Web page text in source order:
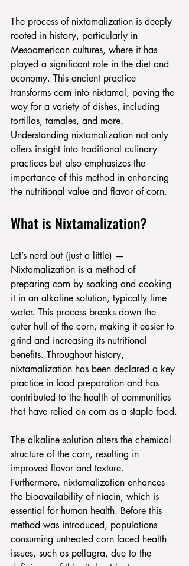
The process of nixtamalization is deeply
rooted in history, particularly in
Mesoamerican cultures, where it has
played a significant role in the diet and
economy. This ancient practice
transforms corn into nixtamal, paving the
way for a variety of dishes, including
tortillas, tamales, and more.
Understanding nixtamalization not only
offers insight into traditional culinary
practices but also emphasizes the
importance of this method in enhancing
the nutritional value and flavor of corn.
What is Nixtamalization?
Let’s nerd out (just a little) —
Nixtamalization is a method of
preparing corn by soaking and cooking
it in an alkaline solution, typically lime
water. This process breaks down the
outer hull of the corn, making it easier to
grind and increasing its nutritional
benefits. Throughout history,
nixtamalization has been declared a key
practice in food preparation and has
contributed to the health of communities
that have relied on corn as a staple food.
The alkaline solution alters the chemical
structure of the corn, resulting in
improved flavor and texture.
Furthermore, nixtamalization enhances
the bioavailability of niacin, which is
essential for human health. Before this
method was introduced, populations
consuming untreated corn faced health
issues, such as pellagra, due to the